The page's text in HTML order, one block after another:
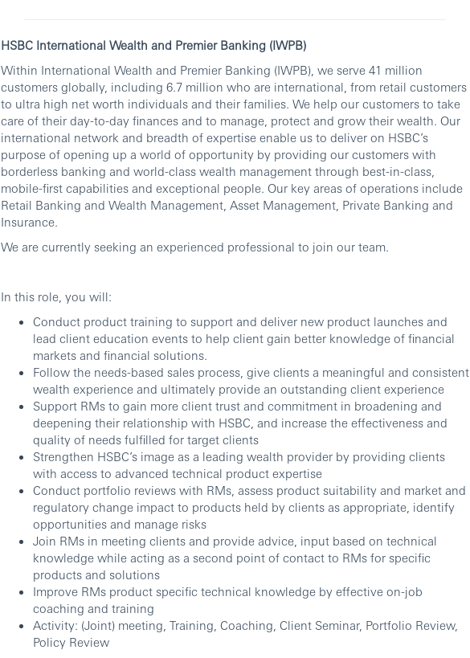
HSBC International Wealth and Premier Banking (IWPB)
Within International Wealth and Premier Banking (IWPB), we serve 41 million
customers globally, including 6.7 million who are international, from retail customers
to ultra high net worth individuals and their families. We help our customers to take
care of their day-to-day finances and to manage, protect and grow their wealth. Our
international network and breadth of expertise enable us to deliver on HSBC’s
purpose of opening up a world of opportunity by providing our customers with
borderless banking and world-class wealth management through best-in-class,
mobile-first capabilities and exceptional people. Our key areas of operations include
Retail Banking and Wealth Management, Asset Management, Private Banking and
Insurance.
We are currently seeking an experienced professional to join our team.
In this role, you will:
Conduct product training to support and deliver new product launches and
lead client education events to help client gain better knowledge of financial
markets and financial solutions.
Follow the needs-based sales process, give clients a meaningful and consistent
wealth experience and ultimately provide an outstanding client experience
Support RMs to gain more client trust and commitment in broadening and
deepening their relationship with HSBC, and increase the effectiveness and
quality of needs fulfilled for target clients
Strengthen HSBC’s image as a leading wealth provider by providing clients
with access to advanced technical product expertise
Conduct portfolio reviews with RMs, assess product suitability and market and
regulatory change impact to products held by clients as appropriate, identify
opportunities and manage risks
Join RMs in meeting clients and provide advice, input based on technical
knowledge while acting as a second point of contact to RMs for specific
products and solutions
Improve RMs product specific technical knowledge by effective on-job
coaching and training
Activity: (Joint) meeting, Training, Coaching, Client Seminar, Portfolio Review,
Policy Review